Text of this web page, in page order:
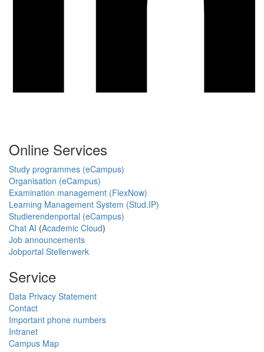
Online Services
Study programmes (eCampus)
Organisation (eCampus)
Examination management (FlexNow)
Learning Management System (Stud.IP)
Studierendenportal (eCampus)
Chat AI (Academic Cloud)
Job announcements
Jobportal Stellenwerk
Service
Data Privacy Statement
Contact
Important phone numbers
Intranet
Campus Map